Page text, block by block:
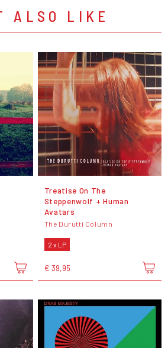
ALSO LIKE
Treatise On The
Steppenwolf + Human
Avatars
The Durutti Column
2 x LP
€ 39,95